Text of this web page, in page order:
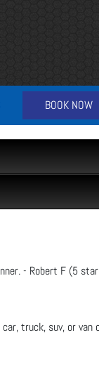
BOOK NOW
- Robert F (5
truck, suv, or van